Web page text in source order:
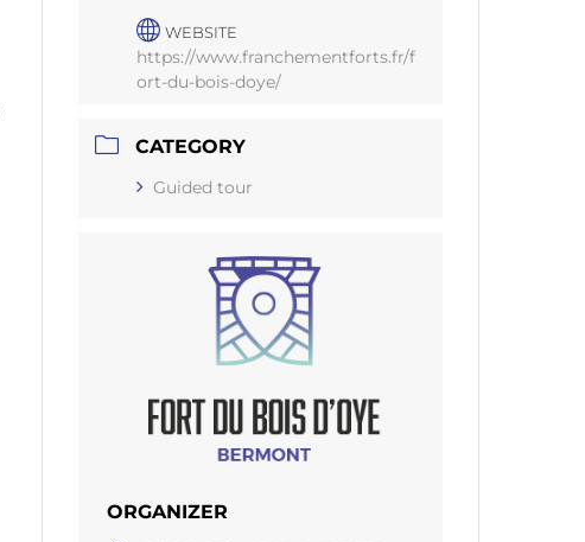
WEBSITE
https://www.franchementforts.fr/f
ort-du-bois-doye/
CATEGORY
Guided tour
ORGANIZER